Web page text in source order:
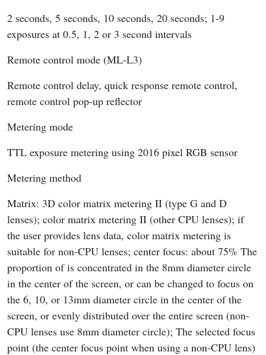
2 seconds, 5 seconds, 10 seconds, 20 seconds; 1-9
exposures at 0.5, 1, 2 or 3 second intervals
Remote control mode (ML-L3)
Remote control delay, quick response remote control,
remote control pop-up reflector
Metering mode
TTL exposure metering using 2016 pixel RGB sensor
Metering method
Matrix: 3D color matrix metering II (type G and D
lenses); color matrix metering II (other CPU lenses); if
the user provides lens data, color matrix metering is
suitable for non-CPU lenses; center focus: about 75% The
proportion of is concentrated in the 8mm diameter circle
in the center of the screen, or can be changed to focus on
the 6, 10, or 13mm diameter circle in the center of the
screen, or evenly distributed over the entire screen (non-
CPU lenses use 8mm diameter circle); The selected focus
point (the center focus point when using a non-CPU lens)